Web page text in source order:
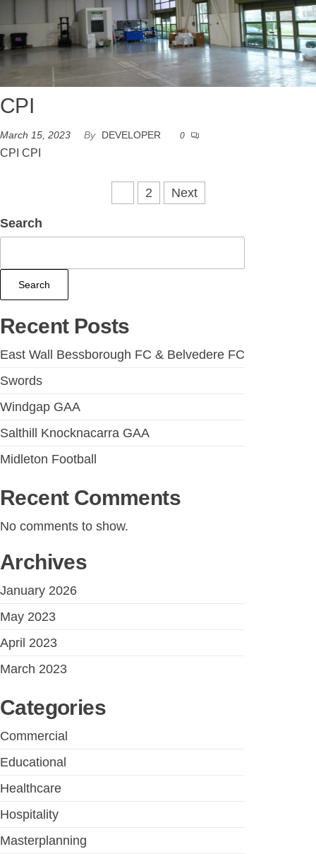
CPI
March 15, 2023 By DEVELOPER 0
CPI CPI
2 Next
Search
Search
Recent Posts
East Wall Bessborough FC & Belvedere FC
Swords
Windgap GAA
Salthill Knocknacarra GAA
Midleton Football
Recent Comments
No comments to show.
Archives
January 2026
May 2023
April 2023
March 2023
Categories
Commercial
Educational
Healthcare
Hospitality
Masterplanning